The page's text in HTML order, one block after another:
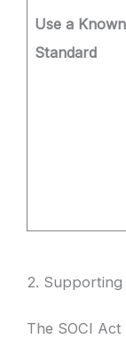
Use a Known
Standard
2. Supporting
The SOCI